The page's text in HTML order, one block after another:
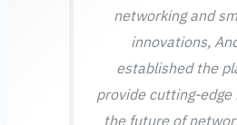
networking and
innovations,
established the
provide cutting-
the future of